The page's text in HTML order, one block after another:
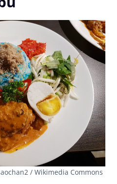
/ Wikimedia Commons